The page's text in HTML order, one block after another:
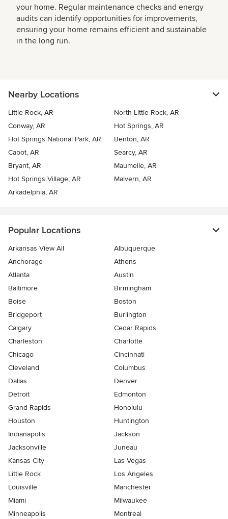
your home. Regular maintenance checks and energy
audits can identify opportunities for improvements,
ensuring your home remains efficient and sustainable
in the long run.
Nearby Locations
Little Rock, AR
North Little Rock, AR
Conway, AR
Hot Springs, AR
Hot Springs National Park, AR
Benton, AR
Cabot, AR
Searcy, AR
Bryant, AR
Maumelle, AR
Hot Springs Village, AR
Malvern, AR
Arkadelphia, AR
Popular Locations
Arkansas View All
Albuquerque
Anchorage
Athens
Atlanta
Austin
Baltimore
Birmingham
Boise
Boston
Bridgeport
Burlington
Calgary
Cedar Rapids
Charleston
Charlotte
Chicago
Cincinnati
Cleveland
Columbus
Dallas
Denver
Detroit
Edmonton
Grand Rapids
Honolulu
Houston
Huntington
Indianapolis
Jackson
Jacksonville
Juneau
Kansas City
Las Vegas
Little Rock
Los Angeles
Louisville
Manchester
Miami
Milwaukee
Minneapolis
Montreal